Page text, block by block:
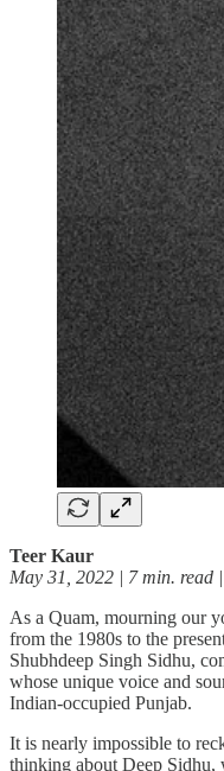
Teer Kaur
May 31, 2022 | 7 min. read |
As a Quam, mourning our
from the 1980s to the
Shubhdeep Singh Sidhu,
whose unique voice and
Indian-occupied Punjab.
It is nearly impossible to
thinking about Deep Sidhu,